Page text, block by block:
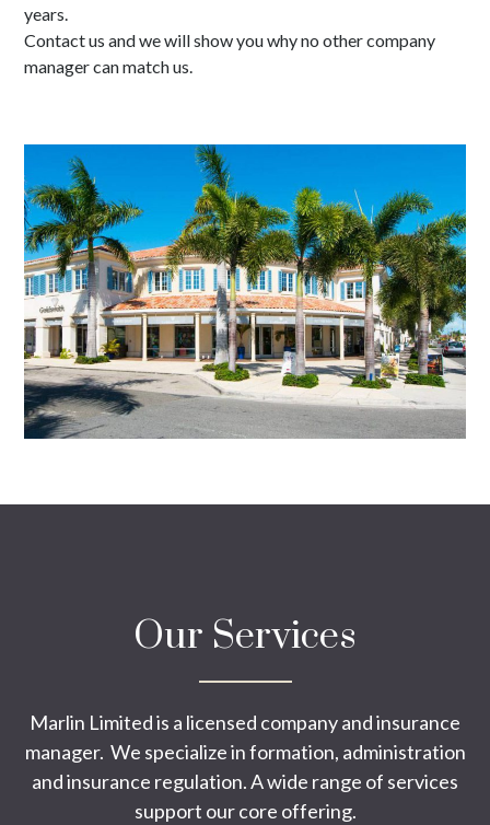
years.
Contact us and we will show you why no other company
manager can match us.
Our Services
Marlin Limited is a licensed company and insurance
manager. We specialize in formation, administration
and insurance regulation. A wide range of services
support our core offering.